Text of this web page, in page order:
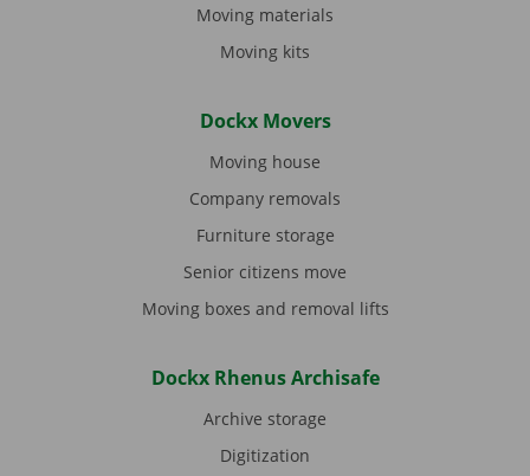
Moving materials
Moving kits
Dockx Movers
Moving house
Company removals
Furniture storage
Senior citizens move
Moving boxes and removal lifts
Dockx Rhenus Archisafe
Archive storage
Digitization